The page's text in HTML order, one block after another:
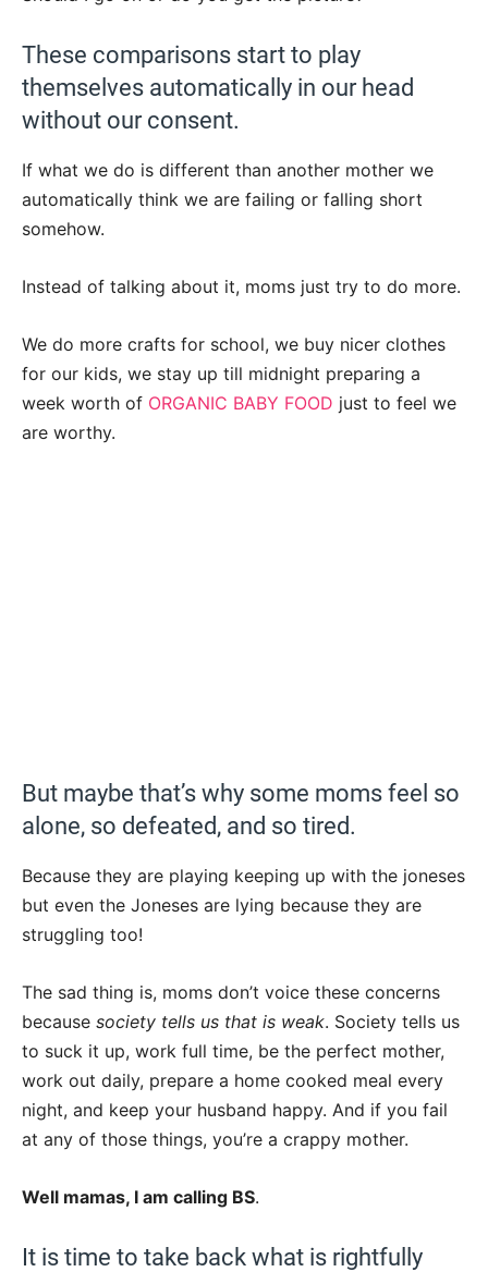
These comparisons start to play
themselves automatically in our head
without our consent.
If what we do is different than another mother we
automatically think we are failing or falling short
somehow.
Instead of talking about it, moms just try to do more.
We do more crafts for school, we buy nicer clothes
for our kids, we stay up till midnight preparing a
week worth of ORGANIC BABY FOOD just to feel we
are worthy.
But maybe that’s why some moms feel so
alone, so defeated, and so tired.
Because they are playing keeping up with the joneses
but even the Joneses are lying because they are
struggling too!
The sad thing is, moms don’t voice these concerns
because society tells us that is weak. Society tells us
to suck it up, work full time, be the perfect mother,
work out daily, prepare a home cooked meal every
night, and keep your husband happy. And if you fail
at any of those things, you’re a crappy mother.
Well mamas, I am calling BS.
It is time to take back what is rightfully